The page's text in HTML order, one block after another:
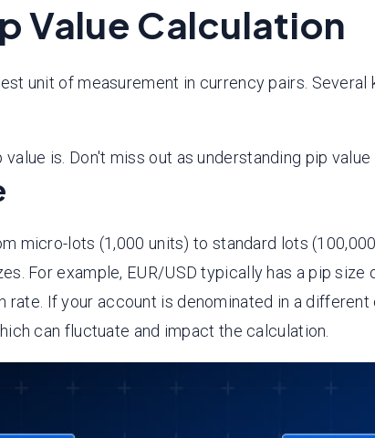
Value Calculation
unit of measurement in currency pairs.
is. Don't miss out as understanding pip
micro-lots (1,000 units) to standard lots
For example, EUR/USD typically has a pip size
rate. If your account is denominated in a
can fluctuate and impact the calculation.